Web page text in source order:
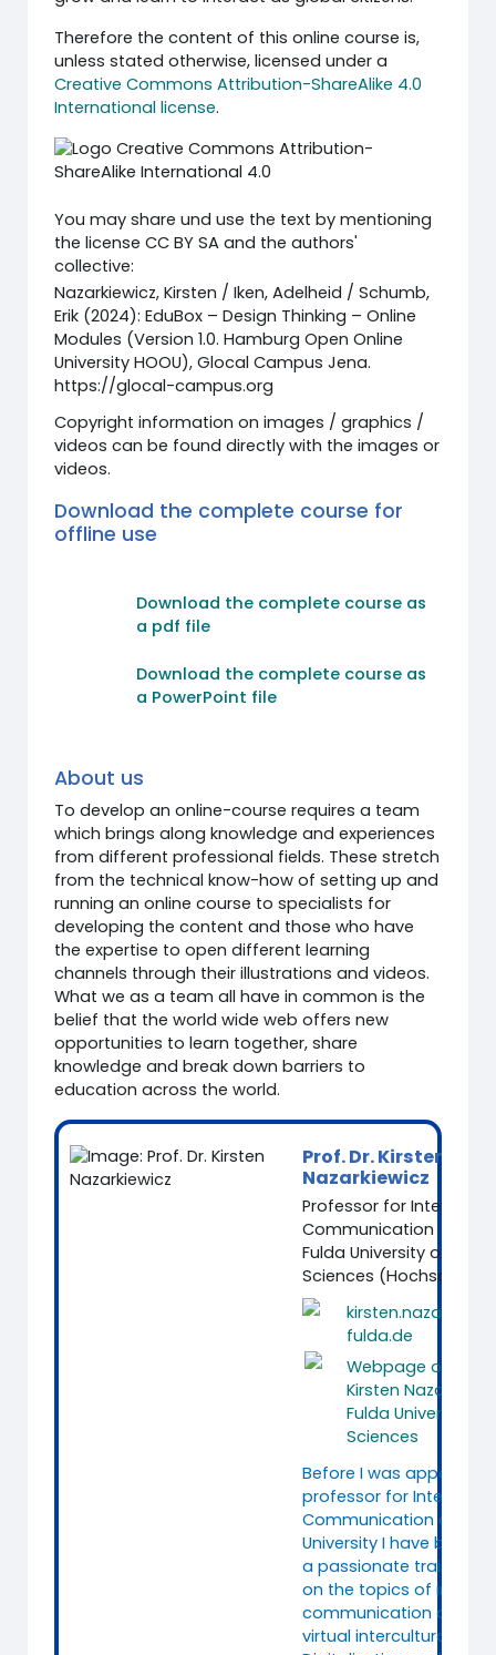
Therefore the content of this online course is,
unless stated otherwise, licensed under a
Creative Commons Attribution-ShareAlike 4.0
International license.
You may share und use the text by mentioning
the license CC BY SA and the authors'
collective:
Nazarkiewicz, Kirsten / Iken, Adelheid / Schumb,
Erik (2024): EduBox – Design Thinking – Online
Modules (Version 1.0. Hamburg Open Online
University HOOU), Glocal Campus Jena.
https://glocal-campus.org
Copyright information on images / graphics /
videos can be found directly with the images or
videos.
Download the complete course for
offline use
Download the complete course as
a pdf file
Download the complete course as
a PowerPoint file
About us
To develop an online-course requires a team
which brings along knowledge and experiences
from different professional fields. These stretch
from the technical know-how of setting up and
running an online course to specialists for
developing the content and those who have
the expertise to open different learning
channels through their illustrations and videos.
What we as a team all have in common is the
belief that the world wide web offers new
opportunities to learn together, share
knowledge and break down barriers to
education across the world.
Prof. Dr. Kirsten
Nazarkiewicz
Professor for
Communication
Fulda University of
Sciences (Hochschule
fulda.de
Webpage of Prof.
Kirsten
Fulda University
Sciences
Before I was appointed
professor for
Communication at
University I have been
a passionate trainer
on the topics of
communication and
virtual intercultural